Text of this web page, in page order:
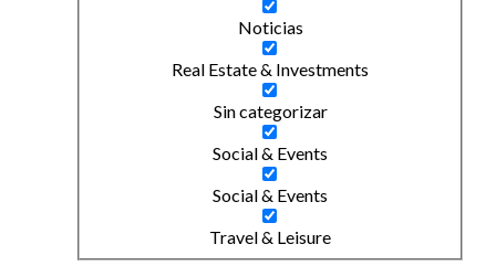
Noticias
Real Estate & Investments
Sin categorizar
Social & Events
Social & Events
Travel & Leisure